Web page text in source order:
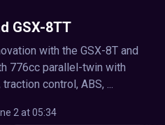
GSX-8TT
with the GSX-8T and
776cc parallel-twin with
control, ABS, ...
2 at 05:34